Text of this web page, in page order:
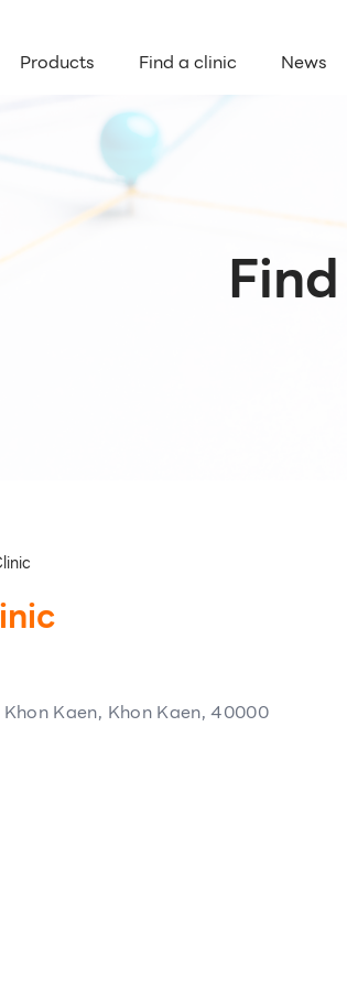
Products Find a clinic News
Kaen, Khon Kaen, 40000